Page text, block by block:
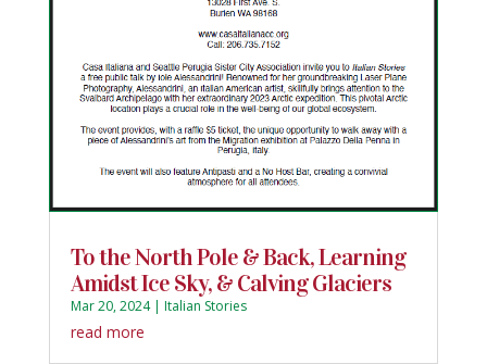
To the North Pole & Back, Learning
Amidst Ice Sky, & Calving Glaciers
Mar 20, 2024| Italian Stories
read more